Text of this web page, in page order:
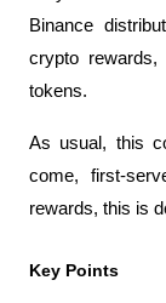
Binance
crypto
tokens.
As usual, this
come, first-
rewards, this is
Key Points